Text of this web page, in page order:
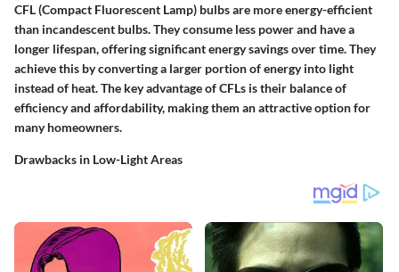
CFL (Compact Fluorescent Lamp) bulbs are more energy-efficient
than incandescent bulbs. They consume less power and have a
longer lifespan, offering significant energy savings over time. They
achieve this by converting a larger portion of energy into light
instead of heat. The key advantageof CFLs is their balance of
efficiency and affordability, making them an attractive option for
many homeowners.
Drawbacks in Low-Light Areas